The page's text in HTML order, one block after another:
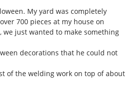
My yard was completely
700 pieces at my house on
we just wanted to make something
decorations that he could not
of the welding work on top of